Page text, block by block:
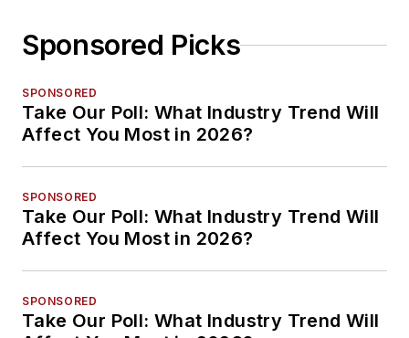
Sponsored Picks
SPONSORED
Take Our Poll: What Industry Trend Will
Affect You Most in 2026?
SPONSORED
Take Our Poll: What Industry Trend Will
Affect You Most in 2026?
SPONSORED
Take Our Poll: What Industry Trend Will